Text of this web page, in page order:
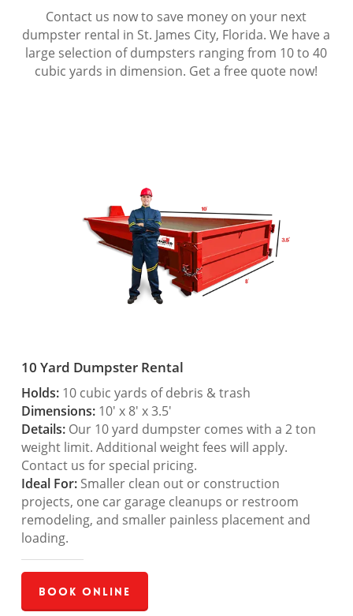
Contact us now to save money on your next
dumpster rental in St. James City, Florida. We have a
large selection of dumpsters ranging from 10 to 40
cubic yards in dimension. Get a free quote now!
10 Yard Dumpster Rental
Holds:10 cubic yards of debris & trash
Dimensions:10′ x 8′ x 3.5′
Details:Our 10 yard dumpster comes with a 2 ton
weight limit. Additional weight fees will apply.
Contact us for special pricing.
Ideal For:Smaller clean out or construction
projects, one car garage cleanups or restroom
remodeling, and smaller painless placement and
loading.
Book Online